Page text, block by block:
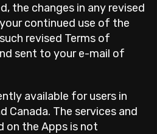
the changes in any revised
continued use of the
revised Terms of
sent to your e-mail of
available for users in
Canada. The services and
on the Apps is not